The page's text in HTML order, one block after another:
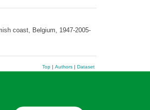
coast, Belgium, 1947-2005-
Top| Authors| Dataset